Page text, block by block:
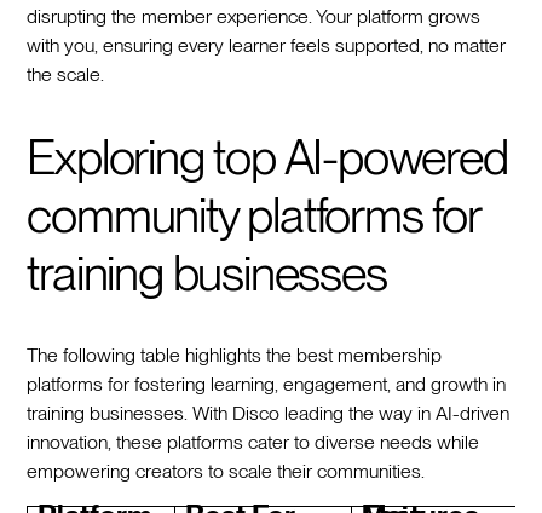
disrupting the member experience. Your platform grows
with you, ensuring every learner feels supported, no matter
the scale.
Exploring top AI-powered
community platforms for
training businesses
The following table highlights the best membership
platforms for fostering learning, engagement, and growth in
training businesses. With Disco leading the way in AI-driven
innovation, these platforms cater to diverse needs while
empowering creators to scale their communities.